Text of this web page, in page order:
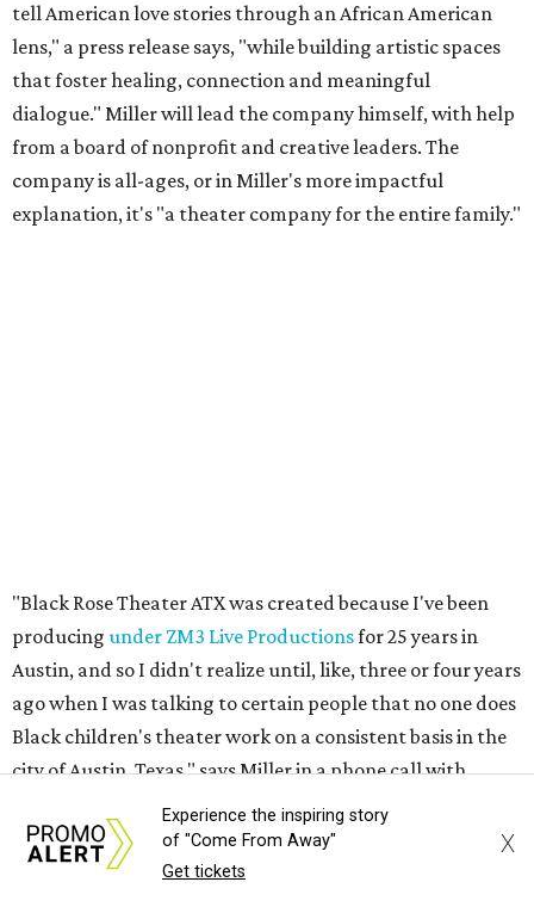
tell American love stories through an African American
lens," a press release says, "while building artistic spaces
that foster healing, connection and meaningful
dialogue." Miller will lead the company himself, with help
from a board of nonprofit and creative leaders. The
company is all-ages, or in Miller's more impactful
explanation, it's "a theater company for the entire family."
The company also centers perspectives from women and
Brown cultures, Miller says. In addition to bringing
authentic stories to light, Miller hopes the company will
create safe spaces for people to heal together. Eventually,
that will include workshops and immersive summer and
winter camps.
Miller explains that due toElevate gran
structuring from
the city, Black Rose Theater's inaugural season will
Experience the inspiring story
of "Come From Away"
Get tickets
X